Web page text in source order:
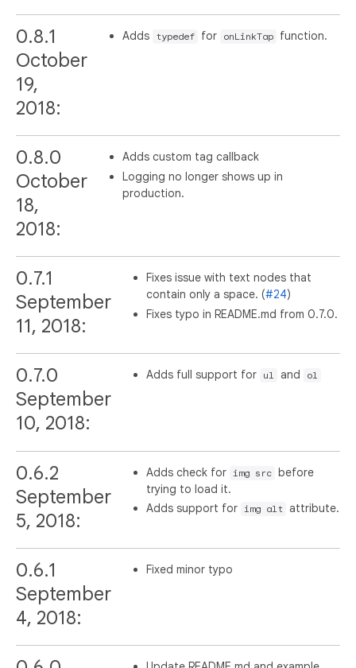
0.8.1
October
19,
2018:
Adds typedef for onLinkTap function.
0.8.0
October
18,
2018:
Adds custom tag callback
Logging no longer shows up in
production.
0.7.1
September
11, 2018:
Fixes issue with text nodes that
contain only a space. (#24)
Fixes typo in README.md from 0.7.0.
0.7.0
September
10, 2018:
Adds full support for ul and ol
0.6.2
September
5, 2018:
Adds check for img src before
trying to load it.
Adds support for img alt attribute.
0.6.1
September
4, 2018:
Fixed minor typo